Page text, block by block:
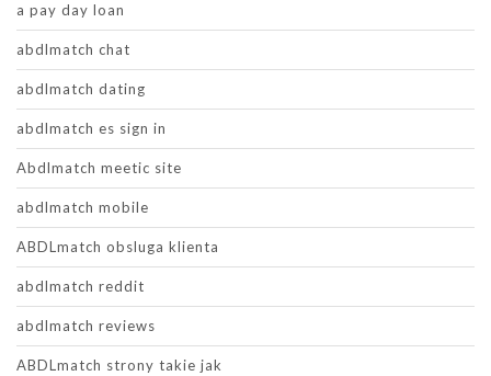
a pay day loan
abdlmatch chat
abdlmatch dating
abdlmatch es sign in
Abdlmatch meetic site
abdlmatch mobile
ABDLmatch obsluga klienta
abdlmatch reddit
abdlmatch reviews
ABDLmatch strony takie jak